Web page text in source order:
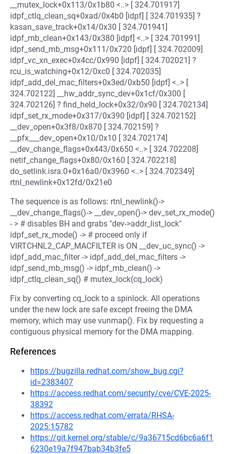
__mutex_lock+0x113/0x1b80 <..> [ 324.701917]
idpf_ctlq_clean_sq+0xad/0x4b0 [idpf] [ 324.701935] ?
kasan_save_track+0x14/0x30 [ 324.701941]
idpf_mb_clean+0x143/0x380 [idpf] <..> [ 324.701991]
idpf_send_mb_msg+0x111/0x720 [idpf] [ 324.702009]
idpf_vc_xn_exec+0x4cc/0x990 [idpf] [ 324.702021] ?
rcu_is_watching+0x12/0xc0 [ 324.702035]
idpf_add_del_mac_filters+0x3ed/0xb50 [idpf] <..> [
324.702122] __hw_addr_sync_dev+0x1cf/0x300 [
324.702126] ? find_held_lock+0x32/0x90 [ 324.702134]
idpf_set_rx_mode+0x317/0x390 [idpf] [ 324.702152]
__dev_open+0x3f8/0x870 [ 324.702159] ?
__pfx___dev_open+0x10/0x10 [ 324.702174]
__dev_change_flags+0x443/0x650 <..> [ 324.702208]
netif_change_flags+0x80/0x160 [ 324.702218]
do_setlink.isra.0+0x16a0/0x3960 <..> [ 324.702349]
rtnl_newlink+0x12fd/0x21e0
The sequence is as follows: rtnl_newlink()->
__dev_change_flags()-> __dev_open()-> dev_set_rx_mode()
- > # disables BH and grabs "dev->addr_list_lock"
idpf_set_rx_mode() -> # proceed only if
VIRTCHNL2_CAP_MACFILTER is ON __dev_uc_sync() ->
idpf_add_mac_filter -> idpf_add_del_mac_filters ->
idpf_send_mb_msg() -> idpf_mb_clean() ->
idpf_ctlq_clean_sq() # mutex_lock(cq_lock)
Fix by converting cq_lock to a spinlock. All operations
under the new lock are safe except freeing the DMA
memory, which may use vunmap(). Fix by requesting a
contiguous physical memory for the DMA mapping.
References
https://bugzilla.redhat.com/show_bug.cgi?
id=2383407
https://access.redhat.com/security/cve/CVE-2025-
38392
https://access.redhat.com/errata/RHSA-
2025:15782
https://git.kernel.org/stable/c/9a36715cd6bc6a6f1
6230e19a7f947bab34b3fe5